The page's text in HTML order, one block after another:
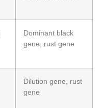
Dominant black
gene, rust gene
Dilution gene, rust
gene